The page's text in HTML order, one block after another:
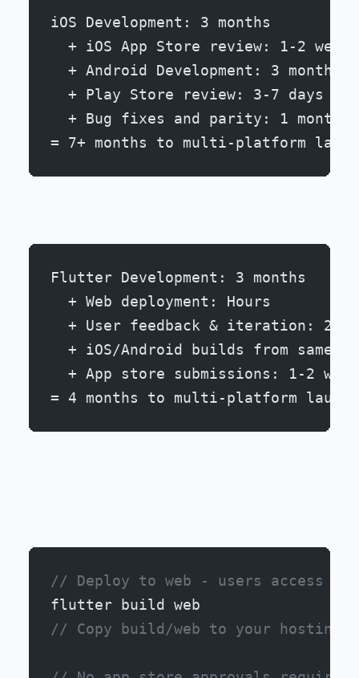
iOS Development: 3 months
  + iOS App Store review: 1-2 weeks
  + Android Development: 3 months
  + Play Store review: 3-7 days
  + Bug fixes and parity: 1 month
= 7+ months to multi-platform
Flutter Development: 3 months
  + Web deployment: Hours
+ User feedback & iteration: 2
+ iOS/Android builds from same
+ App store submissions: 1-2
= 4 months to multi-platform
// Deploy to web - users access
flutter build web
// Copy build/web to your hosting